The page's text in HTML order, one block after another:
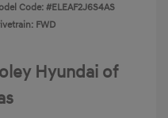
Code: #ELEAF2J6S4AS
FWD
Hyundai of